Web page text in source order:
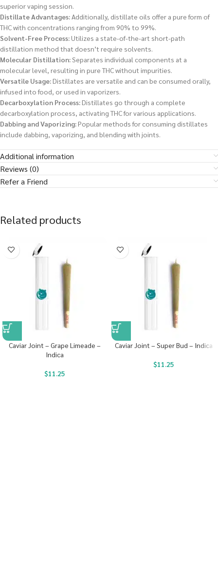
superior vaping session.
Distillate Advantages:Additionally, distillate oils offer a pure form of
THC with concentrations ranging from 90% to 99%.
Solvent-Free Process:Utilizes a state-of-the-art short-path
distillation method that doesn’t require solvents.
Molecular Distillation:Separates individual components at a
molecular level, resulting in pure THC without impurities.
Versatile Usage:Distillates are versatile and can be consumed orally,
infused into food, or used in vaporizers.
Decarboxylation Process:Distillates go through a complete
decarboxylation process, activating THC for various applications.
Dabbing and Vaporizing:Popular methods for consuming distillates
include dabbing, vaporizing, and blending with joints.
Additional information
Reviews (0)
Refer a Friend
Related products
Caviar Joint – Grape Limeade –
Indica
$11.25
Caviar Joint – Super Bud – Indica
$11.25